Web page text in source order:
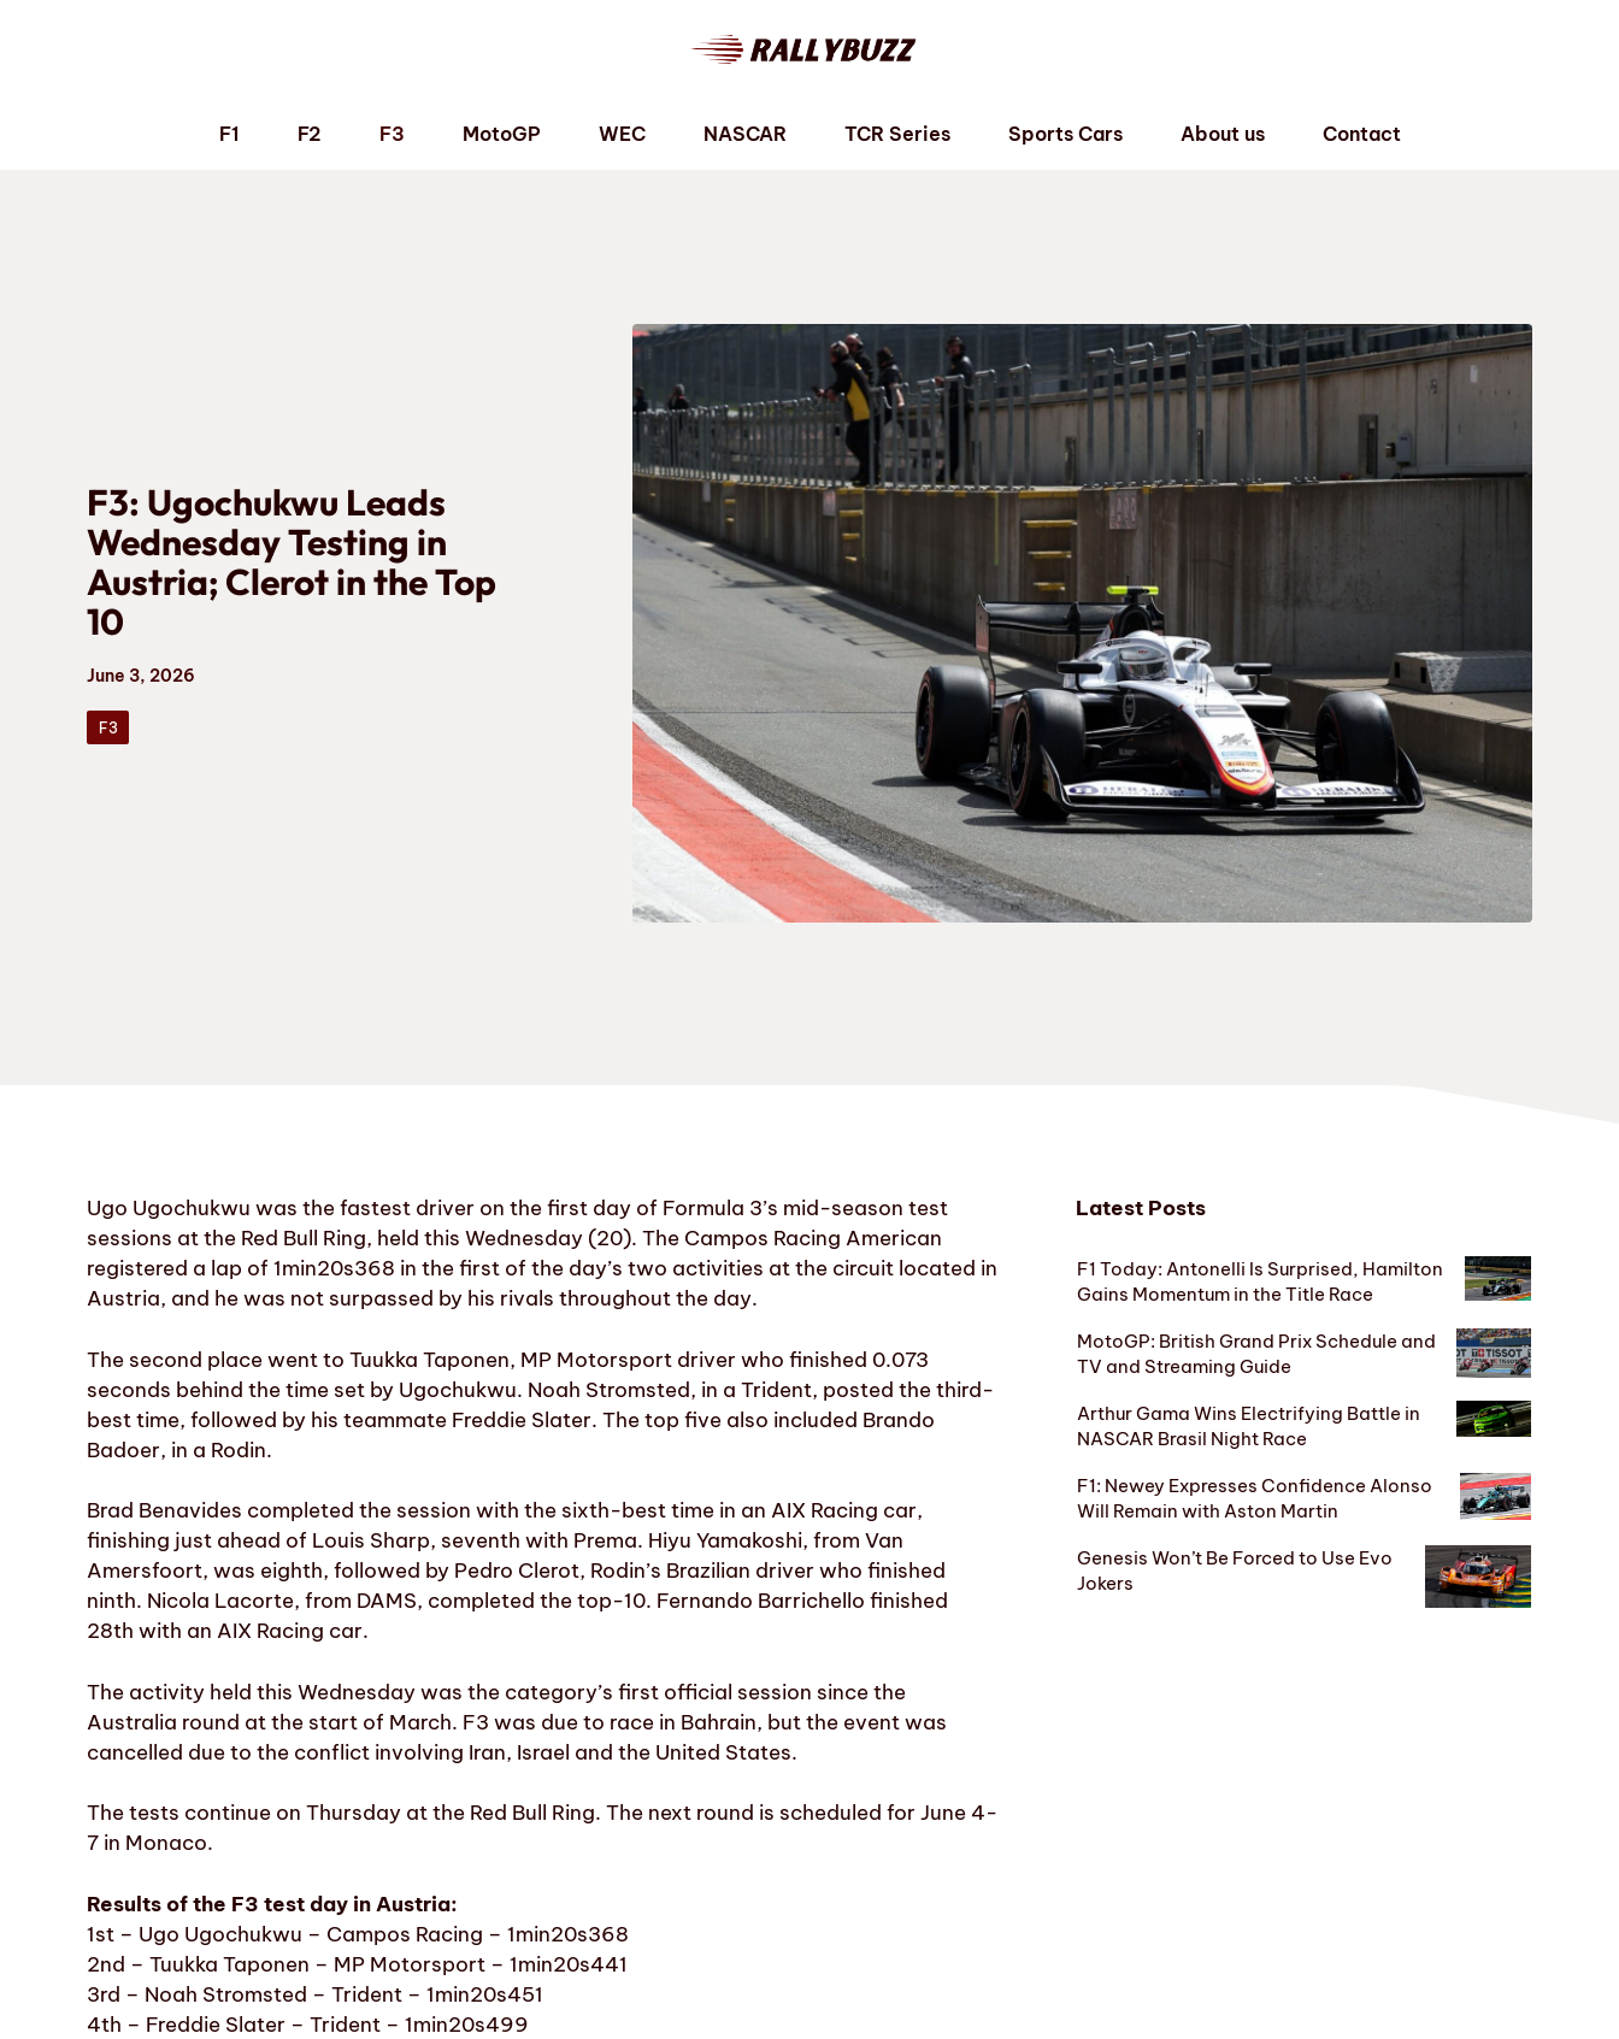
F1 F2 F3 MotoGP WEC NASCAR TCR Series Sports Cars About us Contact
F3: Ugochukwu Leads
Wednesday Testing in
Austria; Clerot in the Top
10
June 3, 2026
F3
Ugo Ugochukwu was the fastest driver on the first day of Formula 3’s mid-season test
sessions at the Red Bull Ring, held this Wednesday (20). The Campos Racing American
registered a lap of 1min20s368 in the first of the day’s two activities at the circuit located in
Austria, and he was not surpassed by his rivals throughout the day.
The second place went to Tuukka Taponen, MP Motorsport driver who finished 0.073
seconds behind the time set by Ugochukwu. Noah Stromsted, in a Trident, posted the third-
best time, followed by his teammate Freddie Slater. The top five also included Brando
Badoer, in a Rodin.
Brad Benavides completed the session with the sixth-best time in an AIX Racing car,
finishing just ahead of Louis Sharp, seventh with Prema. Hiyu Yamakoshi, from Van
Amersfoort, was eighth, followed by Pedro Clerot, Rodin’s Brazilian driver who finished
ninth. Nicola Lacorte, from DAMS, completed the top-10. Fernando Barrichello finished
28th with an AIX Racing car.
The activity held this Wednesday was the category’s first official session since the
Australia round at the start of March. F3 was due to race in Bahrain, but the event was
cancelled due to the conflict involving Iran, Israel and the United States.
The tests continue on Thursday at the Red Bull Ring. The next round is scheduled for June 4-
7 in Monaco.
Results of the F3 test day in Austria:
1st – Ugo Ugochukwu – Campos Racing – 1min20s368
2nd – Tuukka Taponen – MP Motorsport – 1min20s441
3rd – Noah Stromsted – Trident – 1min20s451
4th – Freddie Slater – Trident – 1min20s499
Latest Posts
F1 Today: Antonelli Is Surprised, Hamilton
Gains Momentum in the Title Race
MotoGP: British Grand Prix Schedule and
TV and Streaming Guide
Arthur Gama Wins Electrifying Battle in
NASCAR Brasil Night Race
F1: Newey Expresses Confidence Alonso
Will Remain with Aston Martin
Genesis Won’t Be Forced to Use Evo
Jokers